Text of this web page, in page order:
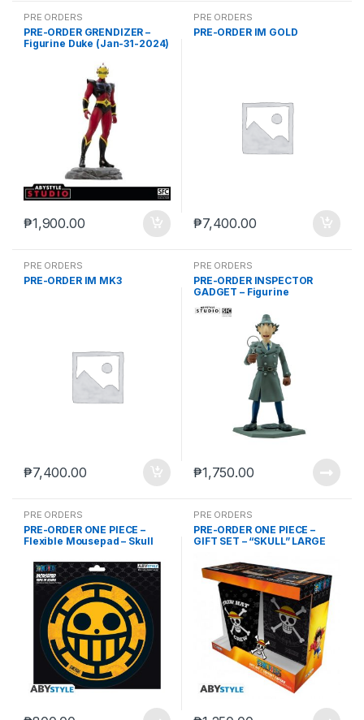
PRE ORDERS
PRE-ORDER GRENDIZER –
Figurine Duke (Jan-31-2024)
₱1,900.00
PRE ORDERS
PRE-ORDER IM GOLD
₱7,400.00
PRE ORDERS
PRE-ORDER IM MK3
₱7,400.00
PRE ORDERS
PRE-ORDER INSPECTOR
GADGET – Figurine
“Inspector Gadget”(May-15-
2024)
₱1,750.00
PRE ORDERS
PRE-ORDER ONE PIECE –
Flexible Mousepad – Skull
PRE ORDERS
PRE-ORDER ONE PIECE –
GIFT SET – “SKULL” LARGE
(ABYPIN013) + A6 POCKET
NOTEBOOK